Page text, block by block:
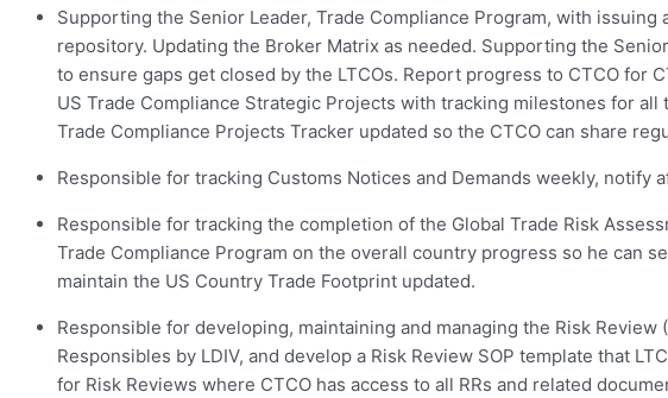
Supporting the Senior Leader, Trade Compliance Program, with
repository. Updating the Broker Matrix as needed. Supporting the
to ensure gaps get closed by the LTCOs. Report progress to CTCO for
US Trade Compliance Strategic Projects with tracking milestones for
Trade Compliance Projects Tracker updated so the CTCO can share
Responsible for tracking Customs Notices and Demands weekly, notify
Responsible for tracking the completion of the Global Trade Risk
Trade Compliance Program on the overall country progress so he can
maintain the US Country Trade Footprint updated.
Responsible for developing, maintaining and managing the Risk
Responsibles by LDIV, and develop a Risk Review SOP template that
for Risk Reviews where CTCO has access to all RRs and related